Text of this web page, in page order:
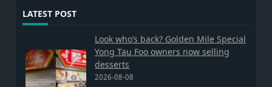
LATEST POST
Look who’s back? Golden Mile Special
Yong Tau Foo owners now selling
desserts
2026-08-08